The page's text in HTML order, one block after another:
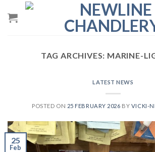
TAG ARCHIVES: MARINE-
LATEST NEWS
POSTED ON 25 FEBRUARY 2026 BY VICKI-
25
Feb